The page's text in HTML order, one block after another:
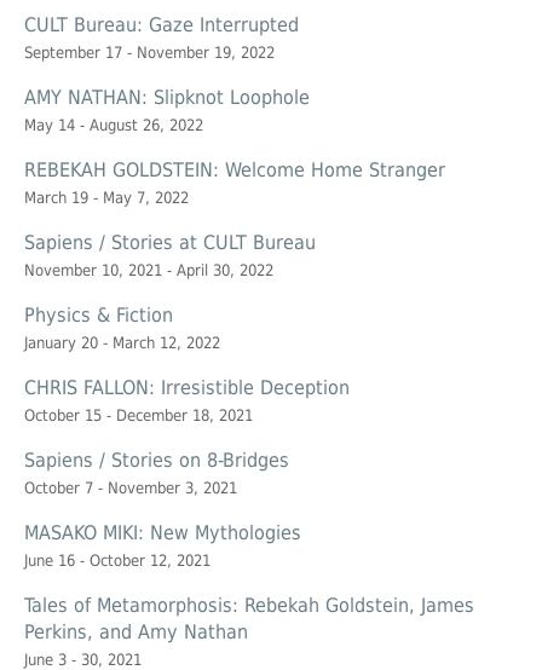
CULT Bureau: Gaze Interrupted
September 17 - November 19, 2022
AMY NATHAN: Slipknot Loophole
May 14 - August 26, 2022
REBEKAH GOLDSTEIN: Welcome Home Stranger
March 19 - May 7, 2022
Sapiens / Stories at CULT Bureau
November 10, 2021 - April 30, 2022
Physics & Fiction
January 20 - March 12, 2022
CHRIS FALLON: Irresistible Deception
October 15 - December 18, 2021
Sapiens / Stories on 8-Bridges
October 7 - November 3, 2021
MASAKO MIKI: New Mythologies
June 16 - October 12, 2021
Tales of Metamorphosis: Rebekah Goldstein, James
Perkins, and Amy Nathan
June 3 - 30, 2021